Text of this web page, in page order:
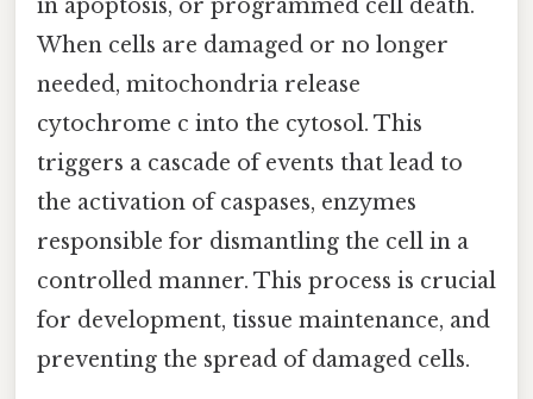
in apoptosis, or programmed cell death.
When cells are damaged or no longer
needed, mitochondria release
cytochrome c into the cytosol. This
triggers a cascade of events that lead to
the activation of caspases, enzymes
responsible for dismantling the cell in a
controlled manner. This process is crucial
for development, tissue maintenance, and
preventing the spread of damaged cells.